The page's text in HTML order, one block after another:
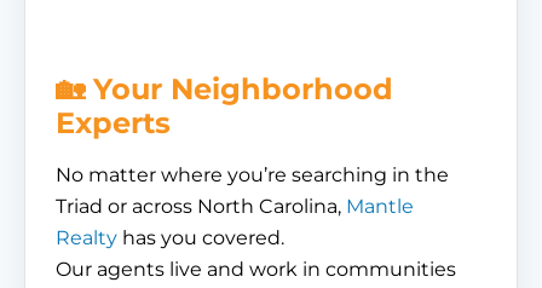
🏡 Your Neighborhood
Experts
No matter where you’re searching in the
Triad or across North Carolina, Mantle
Realty has you covered.
Our agents live and work in communities